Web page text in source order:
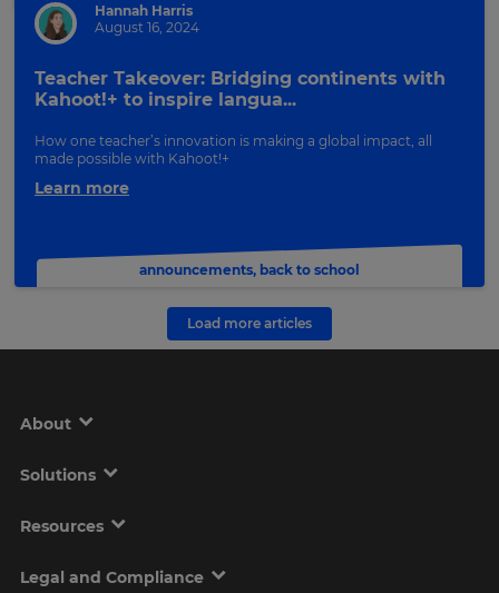
Hannah Harris
August 16, 2024
Teacher Takeover: Bridging continents with
Kahoot!+ to inspire langua...
How one teacher’s innovation is making a global impact, all
made possible with Kahoot!+
Learn more
announcements, back to school
Load more articles
About
Solutions
Resources
Legal and Compliance